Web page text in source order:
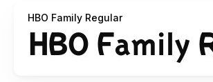
HBO Family Regular